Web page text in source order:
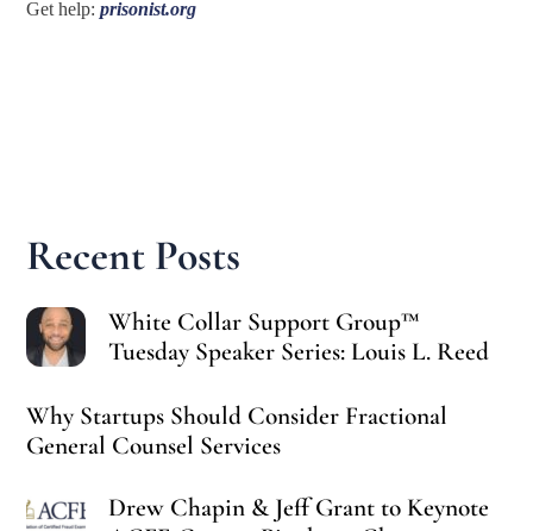
Get help:prisonist.org
Recent Posts
White Collar Support Group™
Tuesday Speaker Series: Louis L. Reed
Why Startups Should Consider Fractional
General Counsel Services
Drew Chapin & Jeff Grant to Keynote